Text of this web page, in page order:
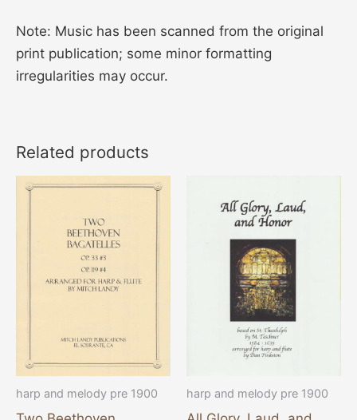
Note: Music has been scanned from the original
print publication; some minor formatting
irregularities may occur.
Related products
harp and melody pre 1900 harp and melody pre 1900